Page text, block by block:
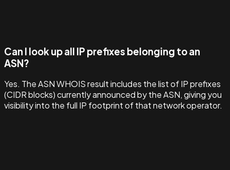
Can I look up all IP prefixes belonging to an
ASN?
Yes. The ASN WHOIS result includes the list of IP prefixes
(CIDR blocks) currently announced by the ASN, giving you
visibility into the full IP footprint of that network operator.